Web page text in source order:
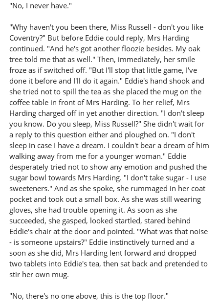
"No, I never have."
"Why haven't you been there, Miss Russell - don't you like
Coventry?" But before Eddie could reply, Mrs Harding
continued. "And he's got another floozie besides. My oak
tree told me that as well." Then, immediately, her smile
froze as if switched off. "But I'll stop that little game, I've
done it before and I'll do it again." Eddie's hand shook and
she tried not to spill the tea as she placed the mug on the
coffee table in front of Mrs Harding. To her relief, Mrs
Harding charged off in yet another direction. "I don't sleep
you know. Do you sleep, Miss Russell?" She didn't wait for
a reply to this question either and ploughed on. "I don't
sleep in case I have a dream. I couldn't bear a dream of him
walking away from me for a younger woman." Eddie
desperately tried not to show any emotion and pushed the
sugar bowl towards Mrs Harding. "I don't take sugar - I use
sweeteners." And as she spoke, she rummaged in her coat
pocket and took out a small box. As she was still wearing
gloves, she had trouble opening it. As soon as she
succeeded, she gasped, looked startled, stared behind
Eddie's chair at the door and pointed. "What was that noise
- is someone upstairs?" Eddie instinctively turned and a
soon as she did, Mrs Harding lent forward and dropped
two tablets into Eddie's tea, then sat back and pretended to
stir her own mug.
"No, there's no one above, this is the top floor."